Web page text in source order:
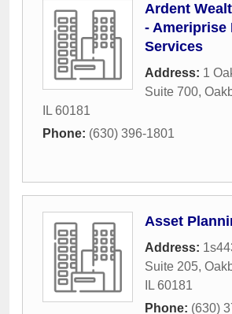
Ardent
- Ameriprise
Services
Address: 1
Suite 700,
IL 60181
Phone: (630) 396-1801
Asset
Address:
Suite 205,
IL 60181
Phone: (630)